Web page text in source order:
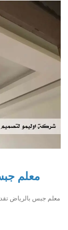
معلم
معلم جبس بالرياض